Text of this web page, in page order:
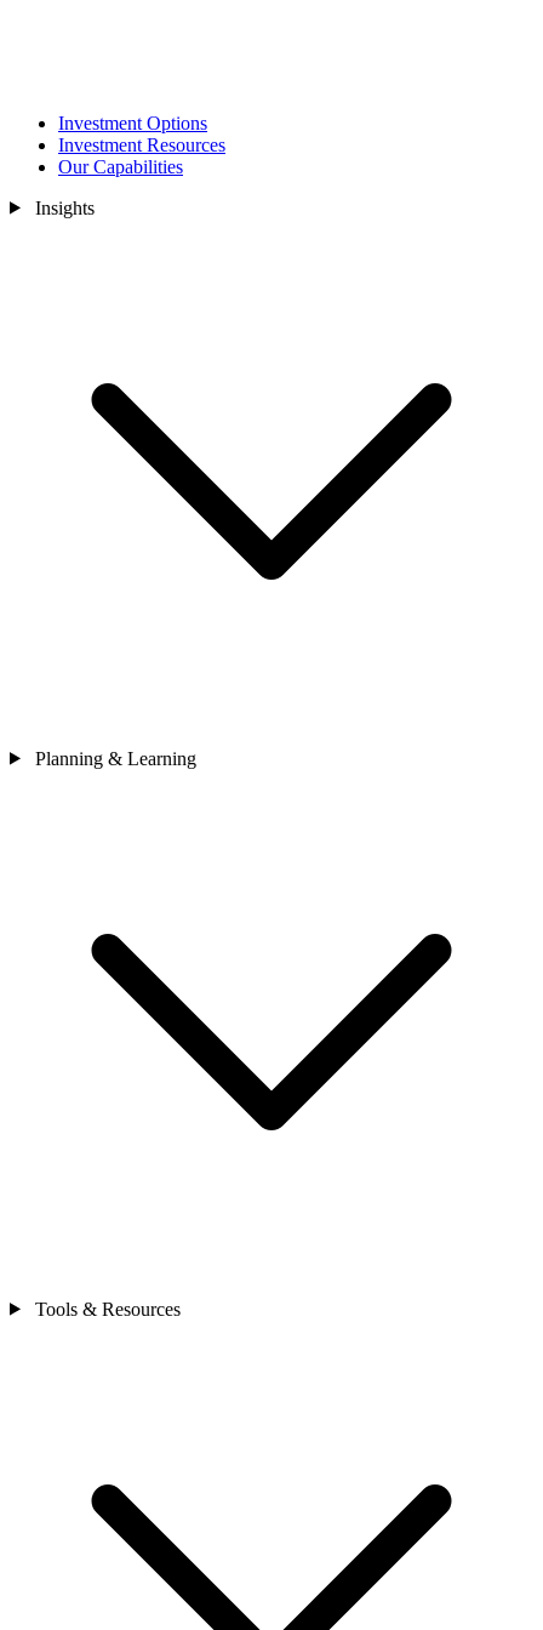
Investment Options
Investment Resources
Our Capabilities
Insights
Planning & Learning
Tools & Resources